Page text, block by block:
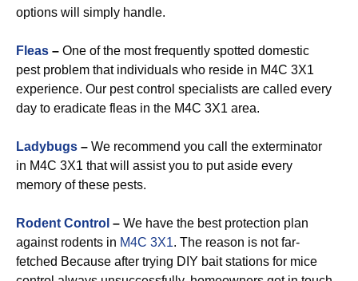
options will simply handle.
Fleas – One of the most frequently spotted domestic
pest problem that individuals who reside in M4C 3X1
experience. Our pest control specialists are called every
day to eradicate fleas in the M4C 3X1 area.
Ladybugs – We recommend you call the exterminator
in M4C 3X1 that will assist you to put aside every
memory of these pests.
Rodent Control – We have the best protection plan
against rodents in M4C 3X1. The reason is not far-
fetched Because after trying DIY bait stations for mice